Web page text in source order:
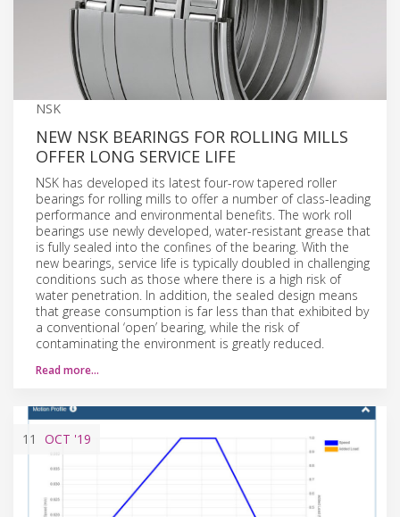
NSK
NEW NSK BEARINGS FOR ROLLING MILLS
OFFER LONG SERVICE LIFE
NSK has developed its latest four-row tapered roller
bearings for rolling mills to offer a number of class-leading
performance and environmental benefits. The work roll
bearings use newly developed, water-resistant grease that
is fully sealed into the confines of the bearing. With the
new bearings, service life is typically doubled in challenging
conditions such as those where there is a high risk of
water penetration. In addition, the sealed design means
that grease consumption is far less than that exhibited by
a conventional ‘open’ bearing, while the risk of
contaminating the environment is greatly reduced.
Read more…
11 OCT '19